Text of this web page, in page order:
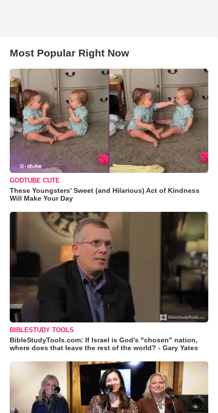
Most Popular Right Now
GODTUBE CUTE
These Youngsters' Sweet (and Hilarious) Act of Kindness
Will Make Your Day
BIBLESTUDY TOOLS
BibleStudyTools.com: If Israel is God's "chosen" nation,
where does that leave the rest of the world? - Gary Yates